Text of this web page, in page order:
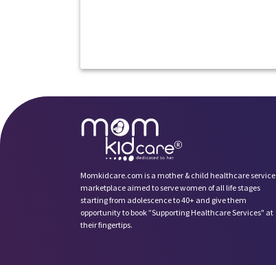
Momkidcare.com is a mother & child healthcare service
marketplace aimed to serve women of all life stages
starting from adolescence to 40+ and give them
opportunity to book ”Supporting Healthcare Services" at
their fingertips.